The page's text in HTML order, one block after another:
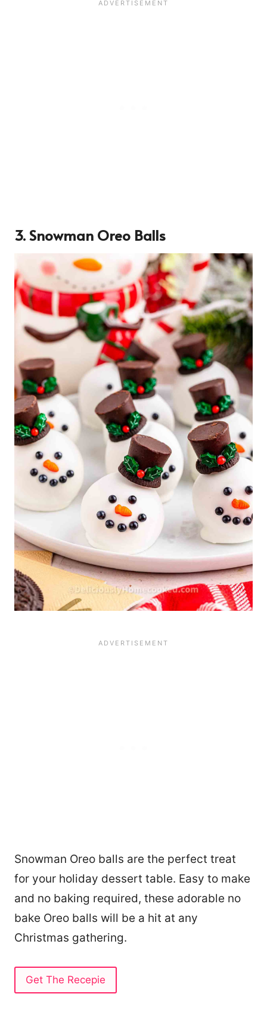
3. Snowman Oreo Balls
Snowman Oreo balls are the perfect treat
for your holiday dessert table. Easy to make
and no baking required, these adorable no
bake Oreo balls will be a hit at any
Christmas gathering.
Get The Recepie